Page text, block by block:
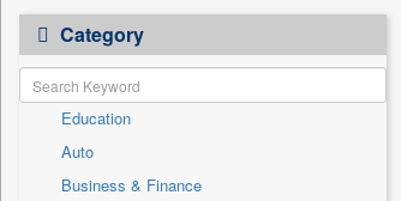
Category
Education
Auto
Business & Finance